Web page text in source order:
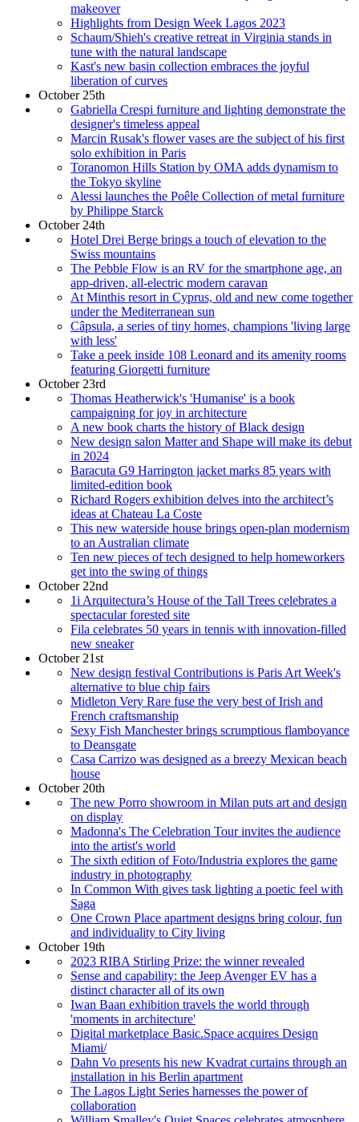
makeover
Highlights from Design Week Lagos 2023
Schaum/Shieh's creative retreat in Virginia stands in
tune with the natural landscape
Kast's new basin collection embraces the joyful
liberation of curves
October 25th
Gabriella Crespi furniture and lighting demonstrate the
designer's timeless appeal
Marcin Rusak's flower vases are the subject of his first
solo exhibition in Paris
Toranomon Hills Station by OMA adds dynamism to
the Tokyo skyline
Alessi launches the Poêle Collection of metal furniture
by Philippe Starck
October 24th
Hotel Drei Berge brings a touch of elevation to the
Swiss mountains
The Pebble Flow is an RV for the smartphone age, an
app-driven, all-electric modern caravan
At Minthis resort in Cyprus, old and new come together
under the Mediterranean sun
Câpsula, a series of tiny homes, champions 'living large
with less'
Take a peek inside 108 Leonard and its amenity rooms
featuring Giorgetti furniture
October 23rd
Thomas Heatherwick's 'Humanise' is a book
campaigning for joy in architecture
A new book charts the history of Black design
New design salon Matter and Shape will make its debut
in 2024
Baracuta G9 Harrington jacket marks 85 years with
limited-edition book
Richard Rogers exhibition delves into the architect’s
ideas at Chateau La Coste
This new waterside house brings open-plan modernism
to an Australian climate
Ten new pieces of tech designed to help homeworkers
get into the swing of things
October 22nd
1i Arquitectura’s House of the Tall Trees celebrates a
spectacular forested site
Fila celebrates 50 years in tennis with innovation-filled
new sneaker
October 21st
New design festival Contributions is Paris Art Week's
alternative to blue chip fairs
Midleton Very Rare fuse the very best of Irish and
French craftsmanship
Sexy Fish Manchester brings scrumptious flamboyance
to Deansgate
Casa Carrizo was designed as a breezy Mexican beach
house
October 20th
The new Porro showroom in Milan puts art and design
on display
Madonna's The Celebration Tour invites the audience
into the artist's world
The sixth edition of Foto/Industria explores the game
industry in photography
In Common With gives task lighting a poetic feel with
Saga
One Crown Place apartment designs bring colour, fun
and individuality to City living
October 19th
2023 RIBA Stirling Prize: the winner revealed
Sense and capability: the Jeep Avenger EV has a
distinct character all of its own
Iwan Baan exhibition travels the world through
'moments in architecture'
Digital marketplace Basic.Space acquires Design
Miami/
Dahn Vo presents his new Kvadrat curtains through an
installation in his Berlin apartment
The Lagos Light Series harnesses the power of
collaboration